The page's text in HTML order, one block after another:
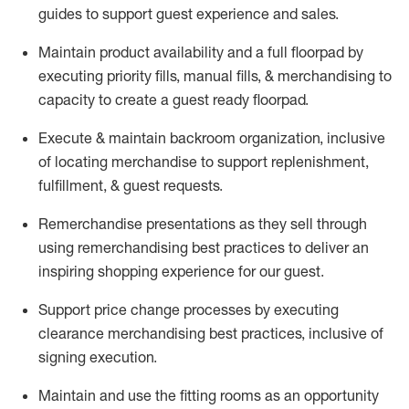
guides to support guest experience and sales.
Maintain product availability and a full floorpad by
executing priority fills, manual fills, & merchandising to
capacity to create a guest ready floorpad.
Execute & maintain backroom organization, inclusive
of locating merchandise to support replenishment,
fulfillment, & guest requests.
Remerchandise presentations as they sell through
using remerchandising best practices to deliver an
inspiring shopping experience for ourguest.
Support price change processes by executing
clearance merchandising best practices, inclusive of
signing execution.
Maintain and use the fitting rooms as an opportunity